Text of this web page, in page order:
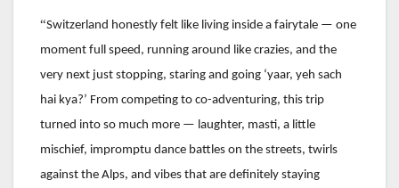
“Switzerland honestly felt like living inside a fairytale — one
moment full speed, running around like crazies, and the
very next just stopping, staring and going ‘yaar, yeh sach
hai kya?’ From competing to co-adventuring, this trip
turned into so much more — laughter, masti, a little
mischief, impromptu dance battles on the streets, twirls
against the Alps, and vibes that are definitely staying